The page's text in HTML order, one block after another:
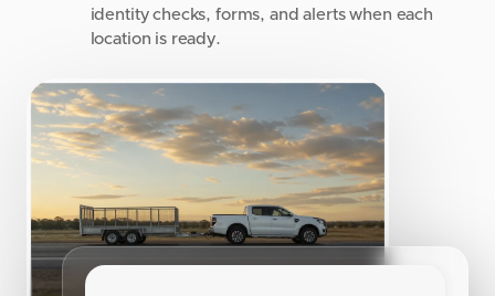
identity checks, forms, and alerts when each
location is ready.